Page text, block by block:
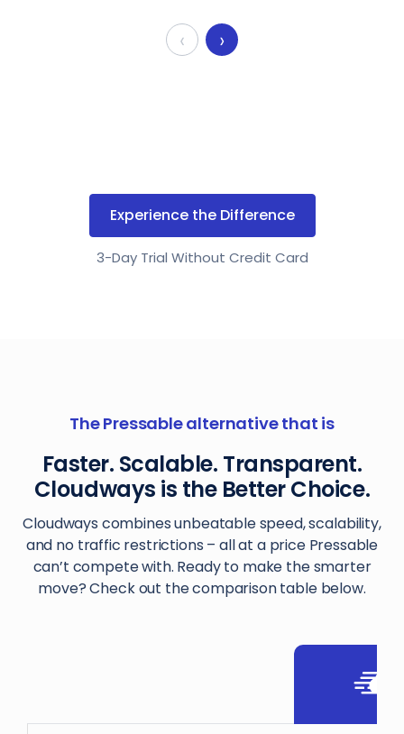
‹ ›
Experience the Difference
3-Day Trial Without Credit Card
The Pressable alternative that is
Faster. Scalable. Transparent.
Cloudways is the Better Choice.
Cloudways combines unbeatable speed, scalability,
and no traffic restrictions – all at a price Pressable
can’t compete with. Ready to make the smarter
move? Check out the comparison table below.